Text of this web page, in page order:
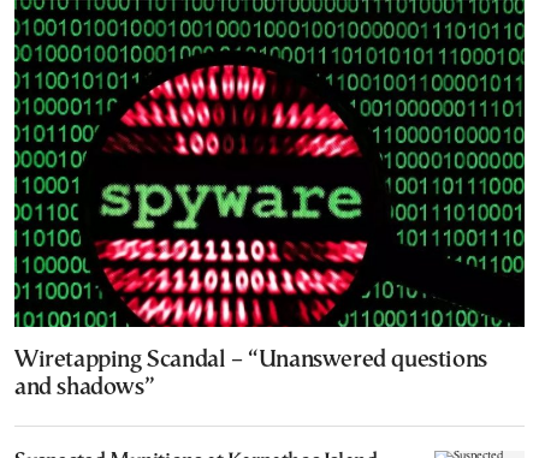
Wiretapping Scandal – “Unanswered questions
and shadows”